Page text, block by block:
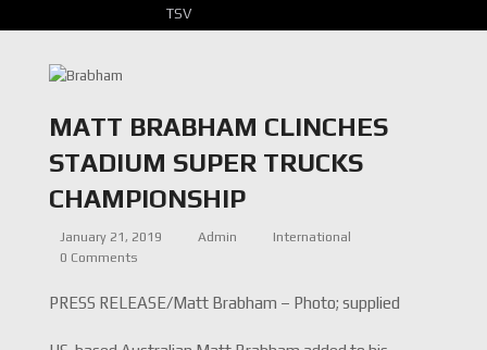
TSV
MATT BRABHAM CLINCHES
STADIUM SUPER TRUCKS
CHAMPIONSHIP
January 21, 2019 Admin
International
0 Comments
PRESS RELEASE/Matt Brabham – Photo; supplied